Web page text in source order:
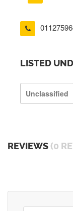
LISTED
Unclassified
REVIEWS (0